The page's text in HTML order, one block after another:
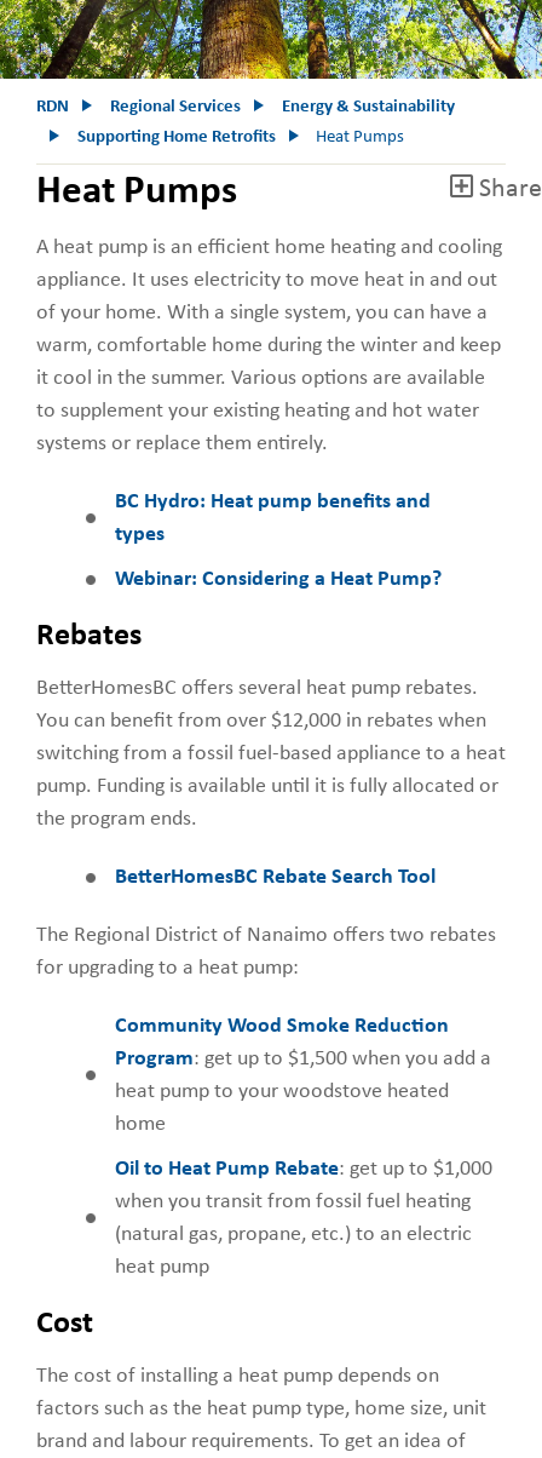
RDN Regional Services
Energy & Sustainability
Supporting Home Retrofits
Heat Pumps
Share
Heat Pumps
A heat pump is an efficient home heating and cooling
appliance. It uses electricity to move heat in and out
of your home. With a single system, you can have a
warm, comfortable home during the winter and keep
it cool in the summer. Various options are available
to supplement your existing heating and hot water
systems or replace them entirely.
BC Hydro: Heat pump benefits and
types
Webinar: Considering a Heat Pump?
Rebates
BetterHomesBC offers several heat pump rebates.
You can benefit from over $12,000 in rebates when
switching from a fossil fuel-based appliance to a heat
pump. Funding is available until it is fully allocated or
the program ends.
BetterHomesBC Rebate Search Tool
The Regional District of Nanaimo offers two rebates
for upgrading to a heat pump:
Community Wood Smoke Reduction
Program: get up to $1,500 when you add a
heat pump to your woodstove heated
home
Oil to Heat Pump Rebate: get up to $1,000
when you transit from fossil fuel heating
(natural gas, propane, etc.) to an electric
heat pump
Cost
The cost of installing a heat pump depends on
factors such as the heat pump type, home size, unit
brand and labour requirements. To get an idea of